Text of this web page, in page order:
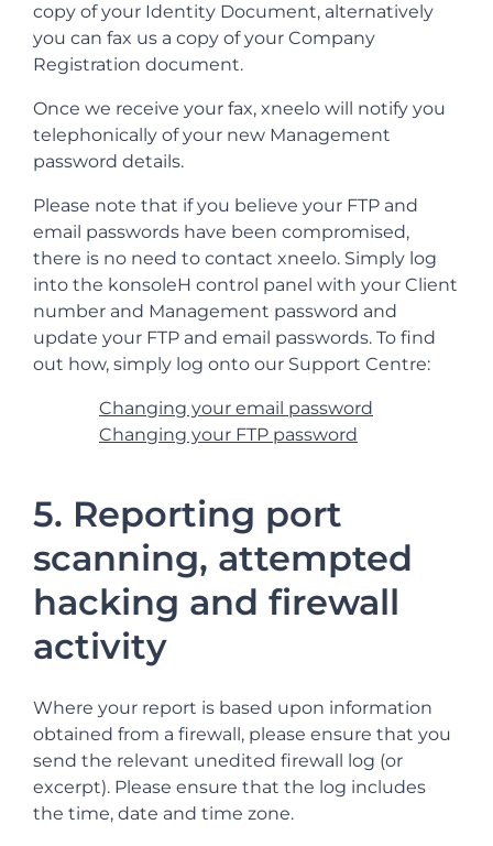
copy of your Identity Document, alternatively
you can fax us a copy of your Company
Registration document.
Once we receive your fax, xneelo will notify you
telephonically of your new Management
password details.
Please note that if you believe your FTP and
email passwords have been compromised,
there is no need to contact xneelo. Simply log
into the konsoleH control panel with your Client
number and Management password and
update your FTP and email passwords. To find
out how, simply log onto our Support Centre:
Changing your email password
Changing your FTP password
5. Reporting port
scanning, attempted
hacking and firewall
activity
Where your report is based upon information
obtained from a firewall, please ensure that you
send the relevant unedited firewall log (or
excerpt). Please ensure that the log includes
the time, date and time zone.